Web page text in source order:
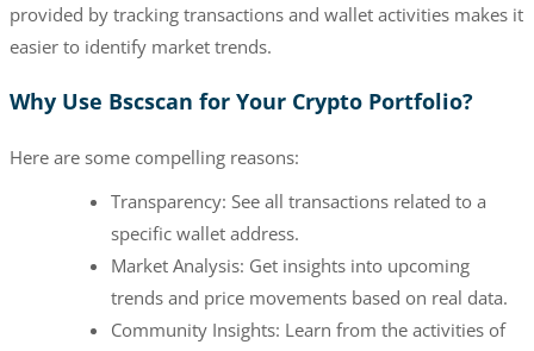
provided by tracking transactions and wallet activities makes it
easier to identify market trends.
Why Use Bscscan for Your Crypto Portfolio?
Here are some compelling reasons:
Transparency: See all transactions related to a
specific wallet address.
Market Analysis: Get insights into upcoming
trends and price movements based on real data.
Community Insights: Learn from the activities of